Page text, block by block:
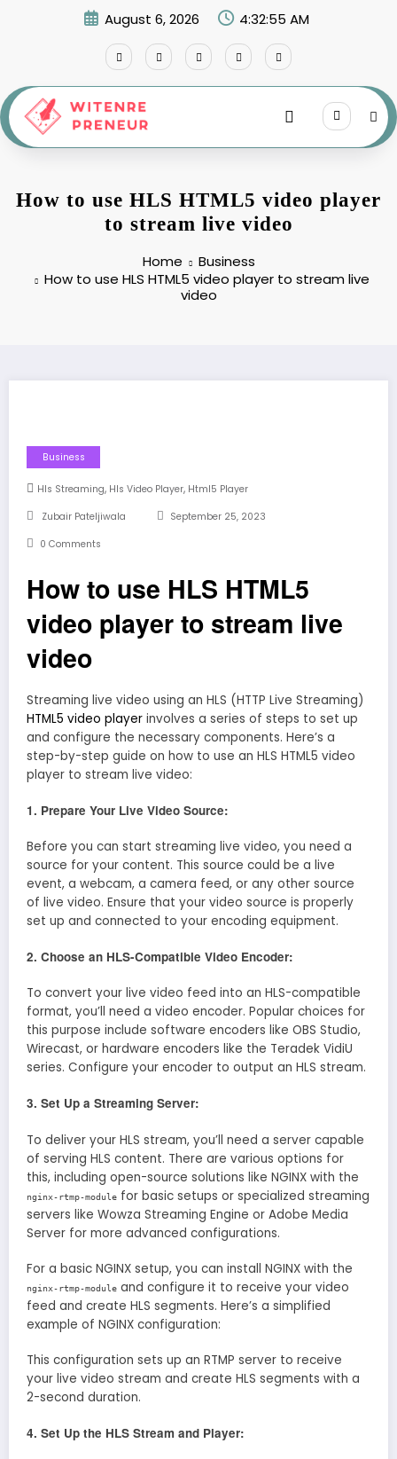
August 6, 2026 4:32:56 AM
How to use HLS HTML5 video player
to stream live video
Home
Business
How to use HLS HTML5 video player to stream live
video
Business
Hls Streaming, Hls Video Player, Html5 Player
Zubair Pateljiwala September 25, 2023
0 Comments
How to use HLS HTML5
video player to stream live
video
Streaming live video using an HLS (HTTP Live Streaming)
HTML5 video player involves a series of steps to set up
and configure the necessary components. Here’s a
step-by-step guide on how to use an HLS HTML5 video
player to stream live video:
1. Prepare Your Live Video Source:
Before you can start streaming live video, you need a
source for your content. This source could be a live
event, a webcam, a camera feed, or any other source
of live video. Ensure that your video source is properly
set up and connected to your encoding equipment.
2. Choose an HLS-Compatible Video Encoder:
To convert your live video feed into an HLS-compatible
format, you’ll need a video encoder. Popular choices for
this purpose include software encoders like OBS Studio,
Wirecast, or hardware encoders like the Teradek VidiU
series. Configure your encoder to output an HLS stream.
3. Set Up a Streaming Server:
To deliver your HLS stream, you’ll need a server capable
of serving HLS content. There are various options for
this, including open-source solutions like NGINX with the
nginx-rtmp-module for basic setups or specialized streaming
servers like Wowza Streaming Engine or Adobe Media
Server for more advanced configurations.
For a basic NGINX setup, you can install NGINX with the
nginx-rtmp-module and configure it to receive your video
feed and create HLS segments. Here’s a simplified
example of NGINX configuration:
This configuration sets up an RTMP server to receive
your live video stream and create HLS segments with a
2-second duration.
4. Set Up the HLS Stream and Player: